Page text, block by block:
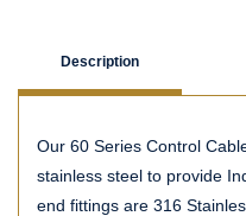
Description
Our 60 Series Control
stainless steel to provide
end fittings are 316